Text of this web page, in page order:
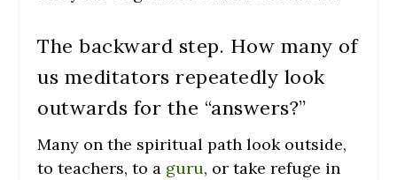
The backward step. How many of
us meditators repeatedly look
outwards for the “answers?”
Many on the spiritual path look outside,
to teachers, to a guru, or take refuge in